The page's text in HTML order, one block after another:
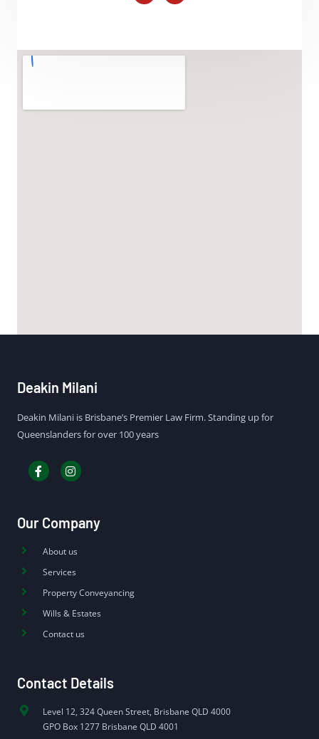
Deakin Milani
Deakin Milani is Brisbane’s Premier Law Firm. Standing up for
Queenslanders for over 100 years
Our Company
About us
Services
Property Conveyancing
Wills & Estates
Contact us
Contact Details
Level 12, 324 Queen Street, Brisbane QLD 4000
GPO Box 1277 Brisbane QLD 4001